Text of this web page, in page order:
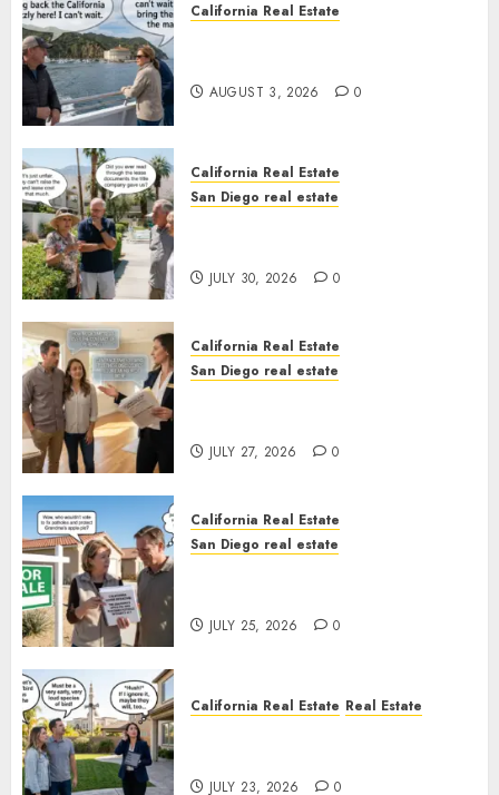
California Real Estate
AUGUST 3, 2026 0
California Real Estate
San Diego real estate
JULY 30, 2026 0
California Real Estate
San Diego real estate
JULY 27, 2026 0
California Real Estate
San Diego real estate
JULY 25, 2026 0
California Real Estate Real Estate
JULY 23, 2026 0